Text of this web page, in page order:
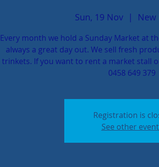
Sun, 19 Nov
  |
Every month we hold a Sunday Market at
always a great day out. We sell fresh
trinkets. If you want to rent a market stall
0458 649 379
Registration is
See other